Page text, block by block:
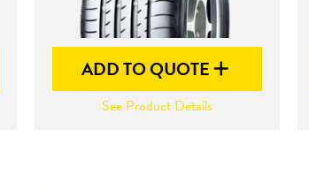
ADD TO QUOTE
See Product Details